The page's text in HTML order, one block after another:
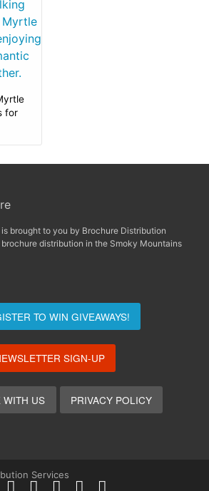
for
brought to you by Brochure Distribution
distribution in the Smoky Mountains
TO WIN GIVEAWAYS!
SIGN-UP
WITH US PRIVACY POLICY
Services